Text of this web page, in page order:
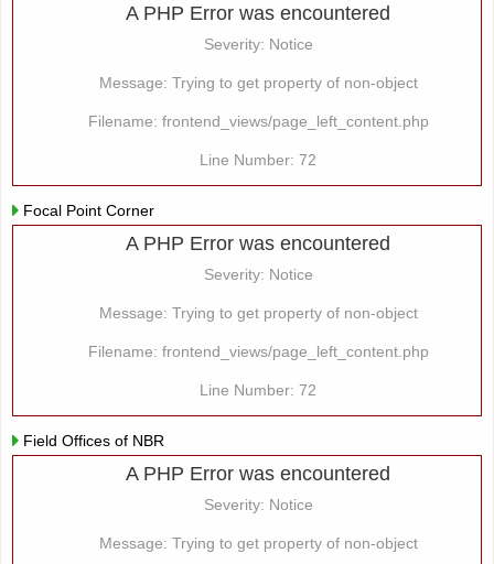
A PHP Error was encountered
Severity: Notice
Message: Trying to get property of non-object
Filename: frontend_views/page_left_content.php
Line Number: 72
Focal Point Corner
A PHP Error was encountered
Severity: Notice
Message: Trying to get property of non-object
Filename: frontend_views/page_left_content.php
Line Number: 72
Field Offices of NBR
A PHP Error was encountered
Severity: Notice
Message: Trying to get property of non-object